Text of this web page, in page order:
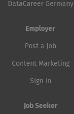
DataCareer Germany
Employer
Post a Job
Content Marketing
Sign in
Job Seeker